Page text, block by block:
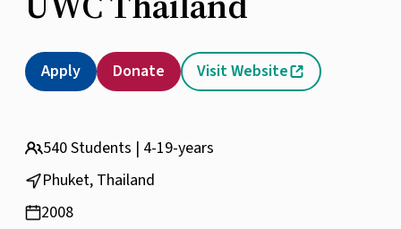
Apply Donate Visit Website
540 Students | 4-19-years
Phuket, Thailand
2008